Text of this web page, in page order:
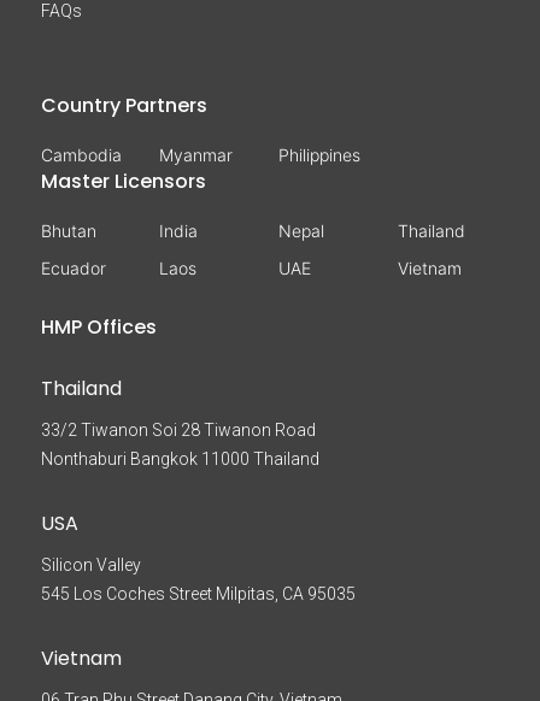
FAQs
Country Partners
Cambodia Myanmar Philippines
Master Licensors
Bhutan
Ecuador
India
Laos
Nepal
UAE
Thailand
Vietnam
HMP Offices
Thailand
33/2 Tiwanon Soi 28 Tiwanon Road
Nonthaburi Bangkok 11000 Thailand
USA
Silicon Valley
545 Los Coches Street Milpitas, CA 95035
Vietnam